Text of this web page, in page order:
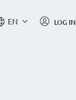
EN LOG IN